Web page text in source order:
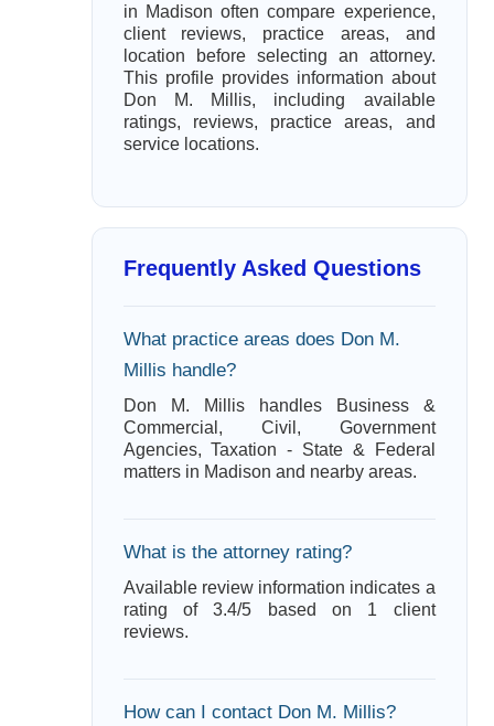
in Madison often compare experience,
client reviews, practice areas, and
location before selecting an attorney.
This profile provides information about
Don M. Millis, including available
ratings, reviews, practice areas, and
service locations.
Frequently Asked Questions
What practice areas does Don M.
Millis handle?
Don M. Millis handles Business &
Commercial, Civil, Government
Agencies, Taxation - State & Federal
matters in Madison and nearby areas.
What is the attorney rating?
Available review information indicates a
rating of 3.4/5 based on 1 client
reviews.
How can I contact Don M. Millis?